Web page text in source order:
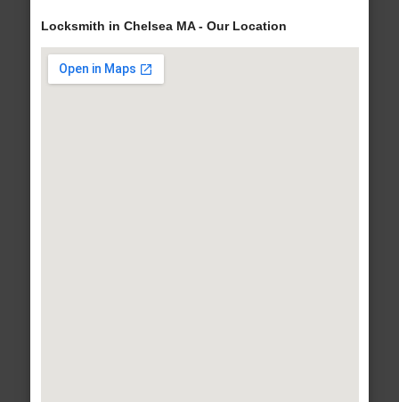
Locksmith in Chelsea MA - Our Location